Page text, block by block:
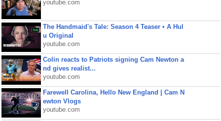
youtube.com
The Handmaid's Tale: Season 4 Teaser • A Hul
u Original
youtube.com
Colin reacts to Patriots signing Cam Newton a
nd gives realist...
youtube.com
Farewell Carolina, Hello New England | Cam N
ewton Vlogs
youtube.com